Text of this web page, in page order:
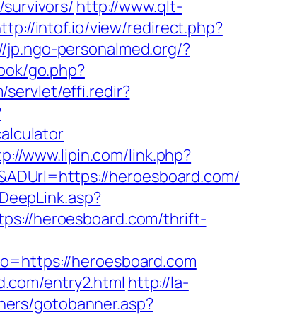
http://www.qlt-
intof.io/view/redirect.php?
jp.ngo-personalmed.org/?
go.php?
servlet/effi.redir?
www.lipin.com/link.php?
heroesboard.com/
heroesboard.com/thrift-
heroesboard.com
entry2.html http://la-
gotobanner.asp?